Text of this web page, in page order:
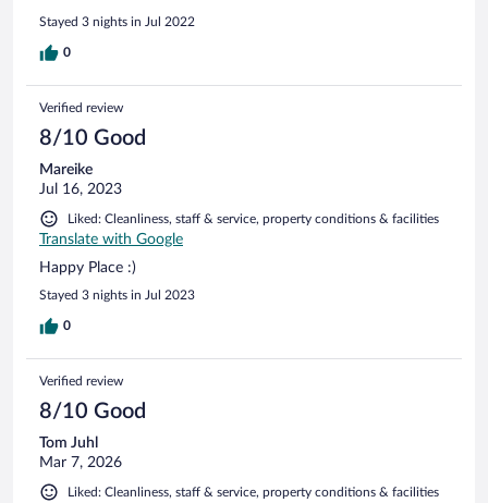
Stayed 3 nights in Jul 2022
0
Verified review
8/10 Good
Mareike
Jul 16, 2023
Liked: Cleanliness, staff & service, property conditions & facilities
Translate with Google
Happy Place :)
Stayed 3 nights in Jul 2023
0
Verified review
8/10 Good
Tom Juhl
Mar 7, 2026
Liked: Cleanliness, staff & service, property conditions & facilities